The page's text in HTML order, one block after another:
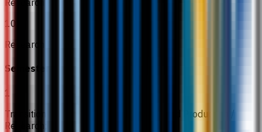
Research Project 1
10
Research Project 2
Semester 6
1
Transition to Practice: Animal Science and Production /
Research;